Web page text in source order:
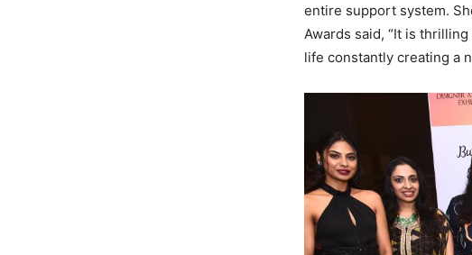
entire support system.
Awards said, “It is
life constantly creating a